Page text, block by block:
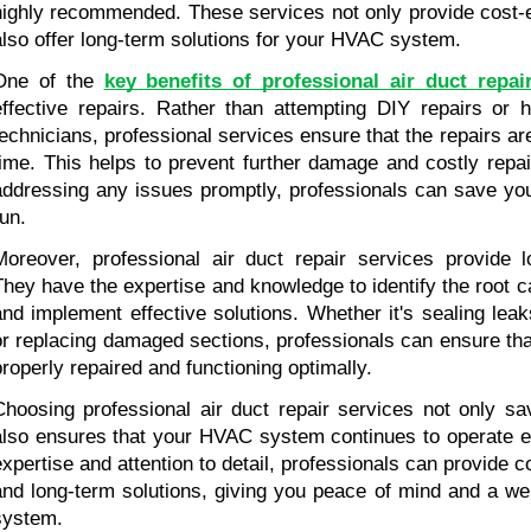
recommended. These services not only provide
offer long-term solutions for your HVAC system.
of the
key benefits of professional air duct
repairs. Rather than attempting DIY repairs or
professional services ensure that the repairs
This helps to prevent further damage and costly
any issues promptly, professionals can save
professional air duct repair services provide
have the expertise and knowledge to identify the root
implement effective solutions. Whether it's sealing
replacing damaged sections, professionals can ensure
repaired and functioning optimally.
professional air duct repair services not only
ensures that your HVAC system continues to operate
and attention to detail, professionals can provide
long-term solutions, giving you peace of mind and a